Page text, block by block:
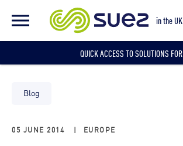
in the UK
QUICK ACCESS TO SOLUTIONS FOR
Businesses
Local authorities
Blog
05 JUNE 2014 | EUROPE